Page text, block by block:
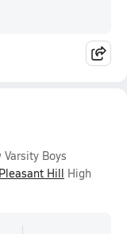
Boys
Pleasant Hill High